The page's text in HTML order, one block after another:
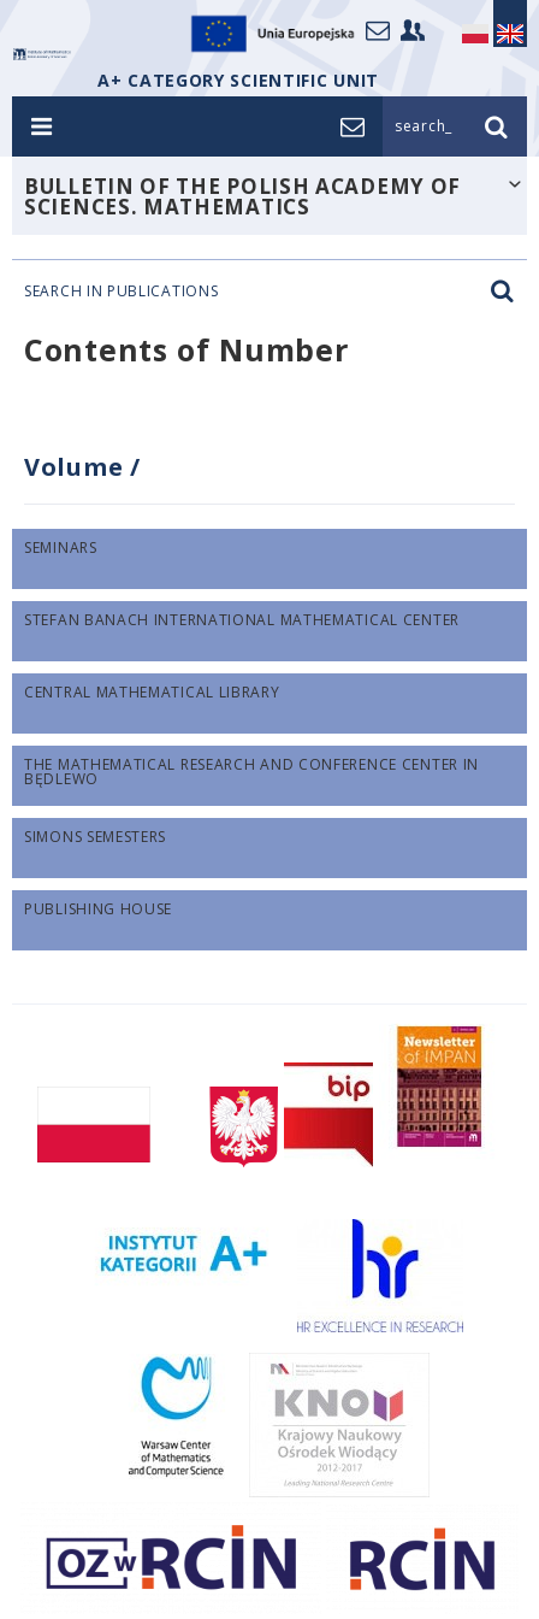
A+ CATEGORY SCIENTIFIC UNIT
search_
BULLETIN OF THE POLISH ACADEMY OF
SCIENCES. MATHEMATICS
SEARCH IN PUBLICATIONS
Contents of Number
Volume /
SEMINARS
STEFAN BANACH INTERNATIONAL MATHEMATICAL CENTER
CENTRAL MATHEMATICAL LIBRARY
THE MATHEMATICAL RESEARCH AND CONFERENCE CENTER IN
BĘDLEWO
SIMONS SEMESTERS
PUBLISHING HOUSE